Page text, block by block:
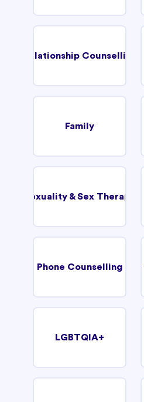
Relationship Counselling
Family
Sexuality & Sex Therapy
Phone Counselling
LGBTQIA+